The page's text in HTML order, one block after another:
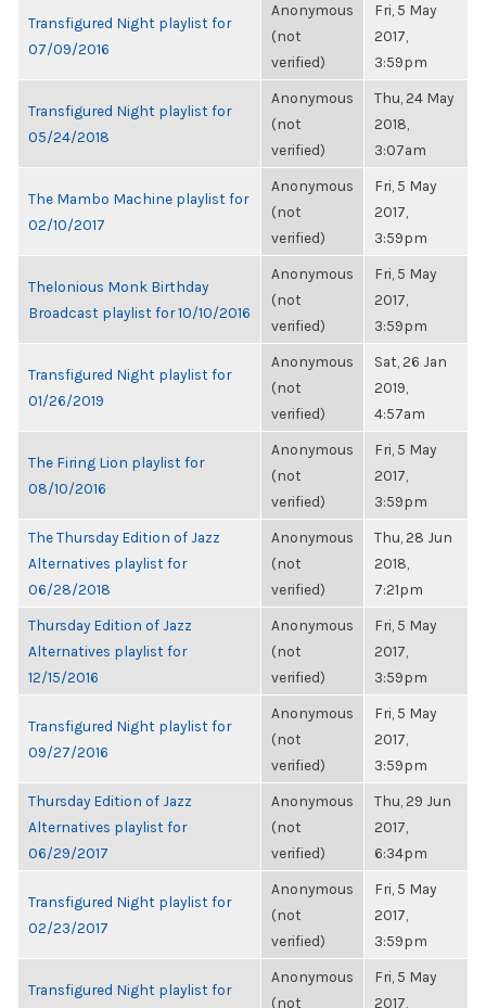
Transfigured Night playlist for
07/09/2016
Anonymous
(not
verified)
Fri, 5 May
2017,
3:59pm
Transfigured Night playlist for
05/24/2018
Anonymous
(not
verified)
Thu, 24 May
2018,
3:07am
The Mambo Machine playlist for
02/10/2017
Anonymous
(not
verified)
Fri, 5 May
2017,
3:59pm
Thelonious Monk Birthday
Broadcast playlist for 10/10/2016
Anonymous
(not
verified)
Fri, 5 May
2017,
3:59pm
Transfigured Night playlist for
01/26/2019
Anonymous
(not
verified)
Sat, 26 Jan
2019,
4:57am
The Firing Lion playlist for
08/10/2016
Anonymous
(not
verified)
Fri, 5 May
2017,
3:59pm
The Thursday Edition of Jazz
Alternatives playlist for
06/28/2018
Anonymous
(not
verified)
Thu, 28 Jun
2018,
7:21pm
Thursday Edition of Jazz
Alternatives playlist for
12/15/2016
Anonymous
(not
verified)
Fri, 5 May
2017,
3:59pm
Transfigured Night playlist for
09/27/2016
Anonymous
(not
verified)
Fri, 5 May
2017,
3:59pm
Thursday Edition of Jazz
Alternatives playlist for
06/29/2017
Anonymous
(not
verified)
Thu, 29 Jun
2017,
6:34pm
Transfigured Night playlist for
02/23/2017
Anonymous
(not
verified)
Fri, 5 May
2017,
3:59pm
Transfigured Night playlist for
Anonymous
(not
Fri, 5 May
2017,